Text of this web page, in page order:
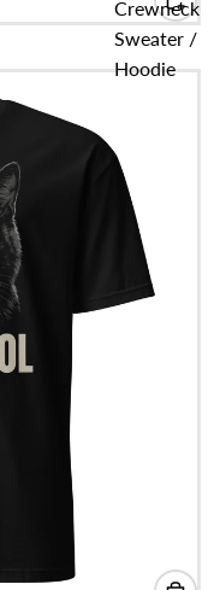
Crewneck
Sweater /
Hoodie